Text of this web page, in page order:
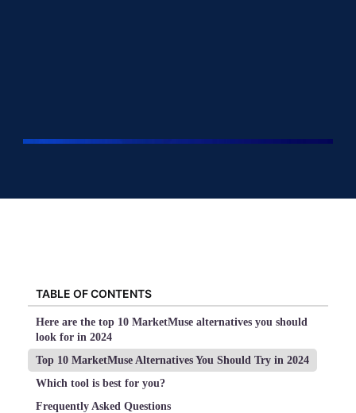
TABLE OF CONTENTS
Here are the top 10 MarketMuse alternatives you should
look for in 2024
Top 10 MarketMuse Alternatives You Should Try in 2024
Which tool is best for you?
Frequently Asked Questions